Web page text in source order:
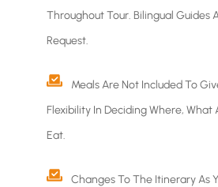
Throughout Tour. Bilingual Guides
Request.
Meals Are Not Included To
Flexibility In Deciding Where, What
Eat.
Changes To The Itinerary As